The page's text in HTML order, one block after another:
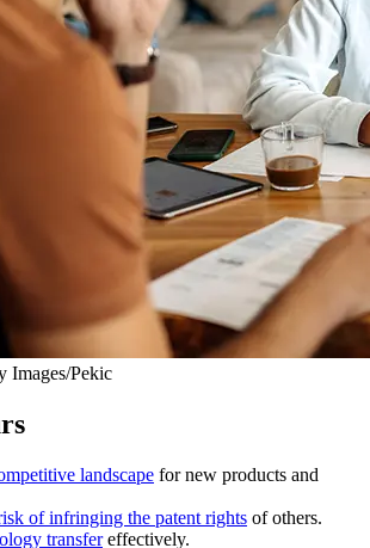
Images/Pekic
landscape for new products and
of infringing the patent rights of others.
transfereffectively.